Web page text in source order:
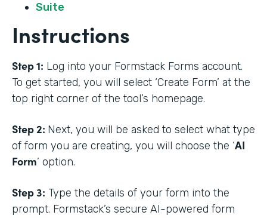
Suite
Instructions
Step 1: Log into your Formstack Forms account.
To get started, you will select ‘Create Form’ at the
top right corner of the tool’s homepage.
Step 2: Next, you will be asked to select what type
of form you are creating, you will choose the ‘AI
Form’ option.
Step 3: Type the details of your form into the
prompt. Formstack’s secure AI-powered form